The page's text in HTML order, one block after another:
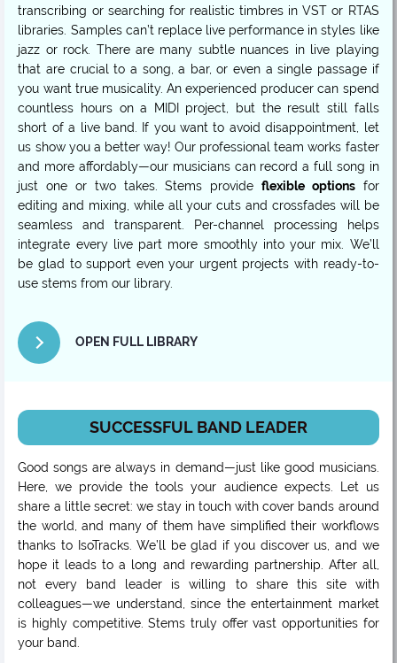
transcribing or searching for realistic timbres in VST or RTAS
libraries. Samples can’t replace live performance in styles like
jazz or rock. There are many subtle nuances in live playing
that are crucial to a song, a bar, or even a single passage if
you want true musicality. An experienced producer can spend
countless hours on a MIDI project, but the result still falls
short of a live band. If you want to avoid disappointment, let
us show you a better way! Our professional team works faster
and more affordably—our musicians can record a full song in
just one or two takes. Stems provide flexible optionsfor
editing and mixing, while all your cuts and crossfades will be
seamless and transparent. Per-channel processing helps
integrate every live part more smoothly into your mix. We’ll
be glad to support even your urgent projects with ready-to-
use stems from our library.
OPEN FULL LIBRARY
SUCCESSFUL BAND LEADER
Good songs are always in demand—just like good musicians.
Here, we provide the tools your audience expects. Let us
share a little secret: we stay in touch with cover bands around
the world, and many of them have simplified their workflows
thanks to IsoTracks. We’ll be glad if you discover us, and we
hope it leads to a long and rewarding partnership. After all,
not every band leader is willing to share this site with
colleagues—we understand, since the entertainment market
is highly competitive. Stems truly offer vast opportunities for
your band.